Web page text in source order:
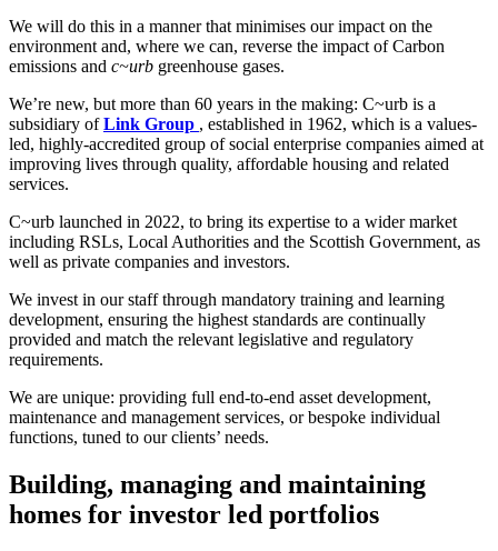
We will do this in a manner that minimises our impact on the
environment and, where we can, reverse the impact of Carbon
emissions and c~urb greenhouse gases.
We’re new, but more than 60 years in the making: C~urb is a
subsidiary ofLink Group , established in 1962, which is a values-
led, highly-accredited group of social enterprise companies aimed at
improving lives through quality, affordable housing and related
services.
C~urb launched in 2022, to bring its expertise to a wider market
including RSLs, Local Authorities and the Scottish Government, as
well as private companies and investors.
We invest in our staff through mandatory training and learning
development, ensuring the highest standards are continually
provided and match the relevant legislative and regulatory
requirements.
We are unique: providing full end-to-end asset development,
maintenance and management services, or bespoke individual
functions, tuned to our clients’ needs.
Building, managing and maintaining
homes for investor led portfolios